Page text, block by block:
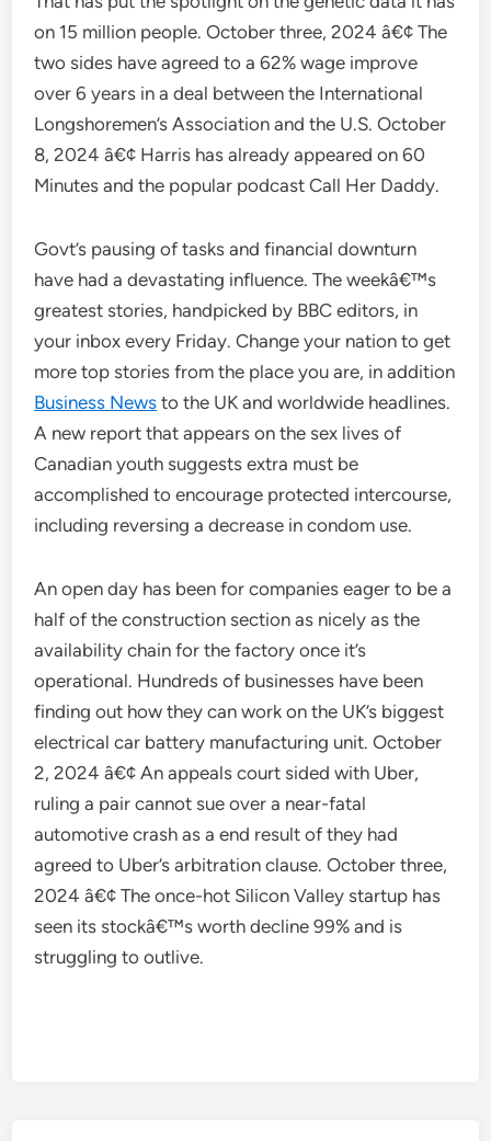
on 15 million people. October three, 2024 â€¢ The
two sides have agreed to a 62% wage improve
over 6 years in a deal between the International
Longshoremen’s Association and the U.S. October
8, 2024 â€¢ Harris has already appeared on 60
Minutes and the popular podcast Call Her Daddy.
Govt’s pausing of tasks and financial downturn
have had a devastating influence. The weekâ€™s
greatest stories, handpicked by BBC editors, in
your inbox every Friday. Change your nation to get
more top stories from the place you are, in addition
Business News to the UK and worldwide headlines.
A new report that appears on the sex lives of
Canadian youth suggests extra must be
accomplished to encourage protected intercourse,
including reversing a decrease in condom use.
An open day has been for companies eager to be a
half of the construction section as nicely as the
availability chain for the factory once it’s
operational. Hundreds of businesses have been
finding out how they can work on the UK’s biggest
electrical car battery manufacturing unit. October
2, 2024 â€¢ An appeals court sided with Uber,
ruling a pair cannot sue over a near-fatal
automotive crash as a end result of they had
agreed to Uber’s arbitration clause. October three,
2024 â€¢ The once-hot Silicon Valley startup has
seen its stockâ€™s worth decline 99% and is
struggling to outlive.